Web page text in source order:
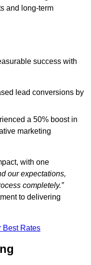
and long-term
success with
lead conversions by
a 50% boost in
marketing
with one
our expectations,
completely.”
to delivering
Best Rates